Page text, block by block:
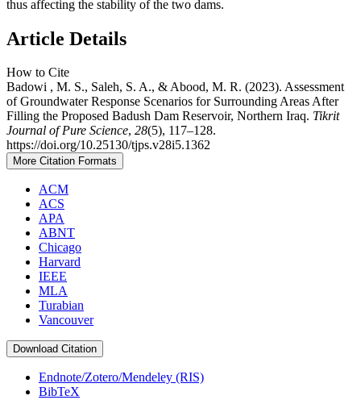
thus affecting the stability of the two dams.
Article Details
How to Cite
Badowi , M. S., Saleh, S. A., & Abood, M. R. (2023). Assessment
of Groundwater Response Scenarios for Surrounding Areas After
Filling the Proposed Badush Dam Reservoir, Northern Iraq. Tikrit
Journal of Pure Science, 28(5), 117–128.
https://doi.org/10.25130/tjps.v28i5.1362
More Citation Formats
ACM
ACS
APA
ABNT
Chicago
Harvard
IEEE
MLA
Turabian
Vancouver
Download Citation
Endnote/Zotero/Mendeley (RIS)
BibTeX